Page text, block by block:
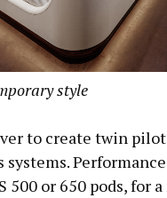
style
to create twin
systems.
500 or 650 pods, for